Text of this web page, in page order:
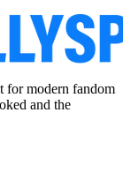
for modern fandom
and the